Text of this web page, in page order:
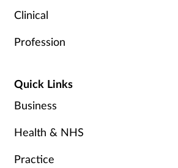
Clinical
Profession
Quick Links
Business
Health & NHS
Practice